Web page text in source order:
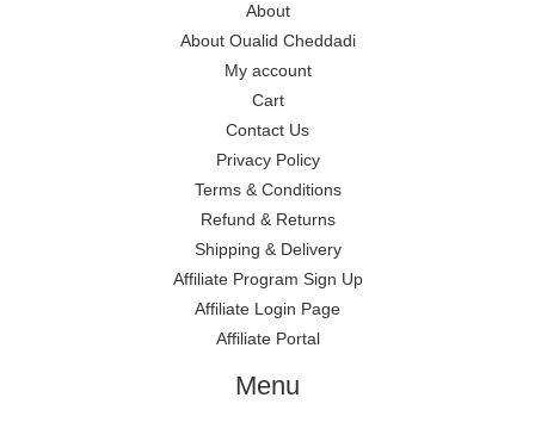
About
About Oualid Cheddadi
My account
Cart
Contact Us
Privacy Policy
Terms & Conditions
Refund & Returns
Shipping & Delivery
Affiliate Program Sign Up
Affiliate Login Page
Affiliate Portal
Menu